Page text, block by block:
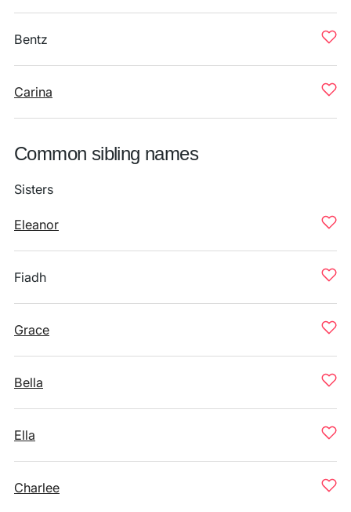
Bentz
Carina
Common sibling names
Sisters
Eleanor
Fiadh
Grace
Bella
Ella
Charlee